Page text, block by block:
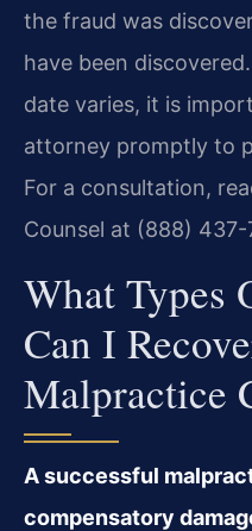
the fraud was
have been
date varies, it is
attorney promptly to
For a consultation,
Counsel at (888) 437-
What Types
Can I
Malpractice
A successful
compensatory